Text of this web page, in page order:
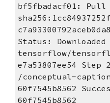
bf5fbadacf01: Pull
Status:
tensorflow/
e7a53807ee54
/conceptual-
60f7545b8562
60f7545b8562